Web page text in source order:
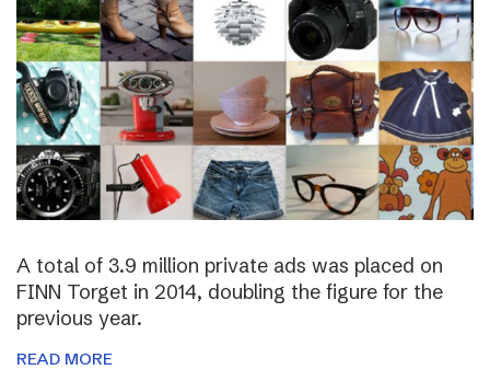
A total of 3.9 million private ads was placed on
FINN Torget in 2014, doubling the figure for the
previous year.
READ MORE